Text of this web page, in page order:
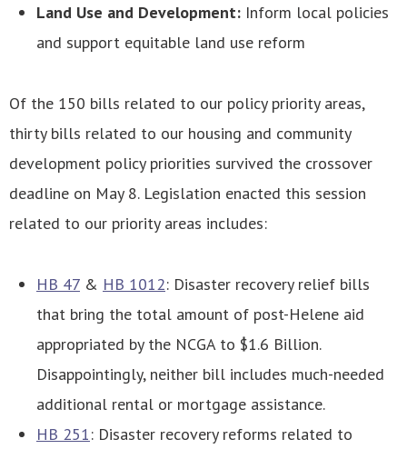
Land Use and Development: Inform local policies
and support equitable land use reform
Of the 150 bills related to our policy priority areas,
thirty bills related to our housing and community
development policy priorities survived the crossover
deadline on May 8. Legislation enacted this session
related to our priority areas includes:
HB 47 & HB 1012: Disaster recovery relief bills
that bring the total amount of post-Helene aid
appropriated by the NCGA to $1.6 Billion.
Disappointingly, neither bill includes much-needed
additional rental or mortgage assistance.
HB 251: Disaster recovery reforms related to